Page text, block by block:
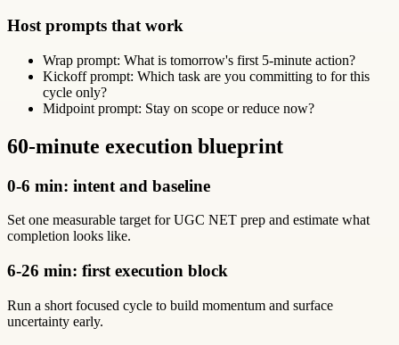
Host prompts that work
Wrap prompt: What is tomorrow's first 5-minute action?
Kickoff prompt: Which task are you committing to for this
cycle only?
Midpoint prompt: Stay on scope or reduce now?
60-minute execution blueprint
0-6 min: intent and baseline
Set one measurable target for UGC NET prep and estimate what
completion looks like.
6-26 min: first execution block
Run a short focused cycle to build momentum and surface
uncertainty early.